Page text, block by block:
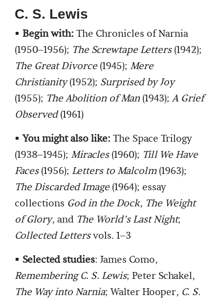
C. S. Lewis
• Begin with: The Chronicles of Narnia
(1950–1956); The Screwtape Letters(1942);
The Great Divorce(1945); Mere
Christianity(1952); Surprised by Joy
(1955); The Abolition of Man(1943);A Grief
Observed(1961)
•You might also like: The Space Trilogy
(1938–1945); Miracles(1960); Till We Have
Faces(1956); Letters to Malcolm(1963);
The Discarded Image(1964); essay
collections God in the Dock, The Weight
of Glory, and The World’s Last Night;
Collected Lettersvols. 1–3
• Selected studies: James Como,
Remembering C. S. Lewis; Peter Schakel,
The Way into Narnia; Walter Hooper, C. S.